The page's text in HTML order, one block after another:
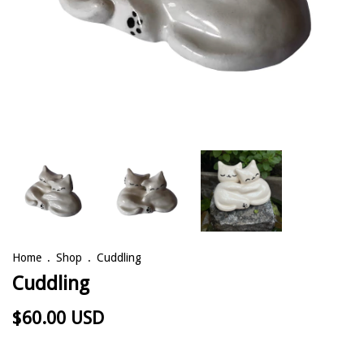
Home . Shop . Cuddling
Cuddling
$60.00 USD